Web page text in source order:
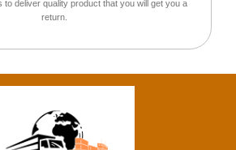
to deliver quality product that you will get you a
return.